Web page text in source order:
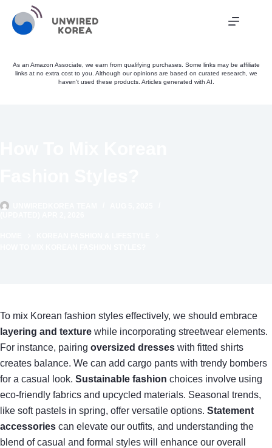
As an Amazon Associate, we earn from qualifying purchases. Some links may be affiliate
links at no extra cost to you. Although our opinions are based on curated research, we
haven't used these products. Articles generated with AI.
To mix Korean fashion styles effectively, we should embrace
layering and texture while incorporating streetwear elements.
For instance, pairing oversized dresses with fitted shirts
creates balance. We can add cargo pants with trendy bombers
for a casual look. Sustainable fashion choices involve using
eco-friendly fabrics and upcycled materials. Seasonal trends,
like soft pastels in spring, offer versatile options. Statement
accessories can elevate our outfits, and understanding the
blend of casual and formal styles will enhance our overall